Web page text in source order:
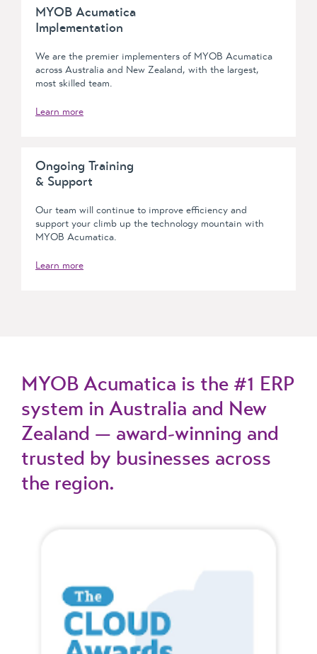
MYOB Acumatica
Implementation
We are the premier implementers of MYOB Acumatica
across Australia and New Zealand, with the largest,
most skilled team.
Learn more
Ongoing Training
& Support
Our team will continue to improve efficiency and
support your climb up the technology mountain with
MYOB Acumatica.
Learn more
MYOB Acumatica is the #1 ERP
system in Australia and New
Zealand — award-winning and
trusted by businesses across
the region.